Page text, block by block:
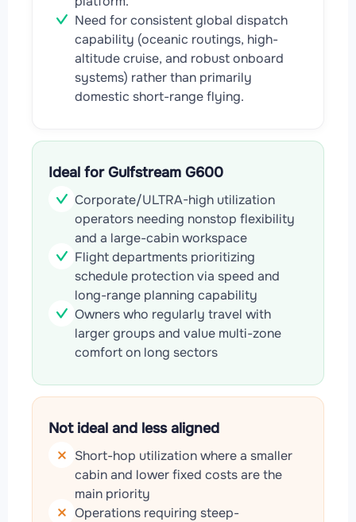
Need for consistent global dispatch
capability (oceanic routings, high-
altitude cruise, and robust onboard
systems) rather than primarily
domestic short-range flying.
Ideal for Gulfstream G600
Corporate/ULTRA-high utilization
operators needing nonstop flexibility
and a large-cabin workspace
Flight departments prioritizing
schedule protection via speed and
long-range planning capability
Owners who regularly travel with
larger groups and value multi-zone
comfort on long sectors
Not ideal and less aligned
Short-hop utilization where a smaller
cabin and lower fixed costs are the
main priority
Operations requiring steep-